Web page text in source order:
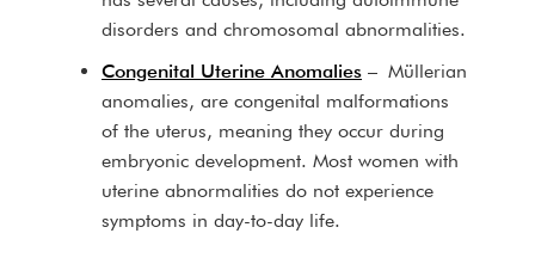
disorders and chromosomal abnormalities.
Congenital Uterine Anomalies – Müllerian
anomalies, are congenital malformations
of the uterus, meaning they occur during
embryonic development. Most women with
uterine abnormalities do not experience
symptoms in day-to-day life.